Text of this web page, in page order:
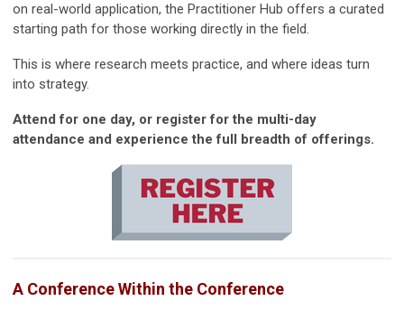
on real-world application, the Practitioner Hub offers a curated
starting path for those working directly in the field.
This is where research meets practice, and where ideas turn
into strategy.
Attend for one day, or register for the multi-day
attendance and experience the full breadth of offerings.
A Conference Within the Conference